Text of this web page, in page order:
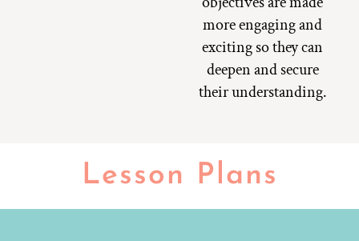
more engaging and
exciting so they can
deepen and secure
their understanding.
Lesson Plans